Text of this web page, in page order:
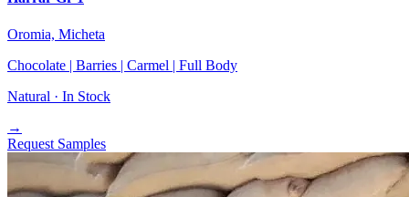
Oromia, Micheta
Chocolate | Barries | Carmel | Full Body
Natural · In Stock
→
Request Samples